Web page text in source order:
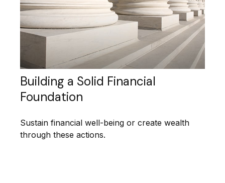
Building a Solid Financial
Foundation
Sustain financial well-being or create wealth
through these actions.